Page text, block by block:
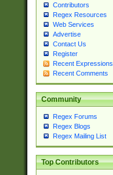
Contributors
Regex Resources
Web Services
Advertise
Contact Us
Register
Recent Expressions
Recent Comments
Community
Regex Forums
Regex Blogs
Regex Mailing List
Top Contributors